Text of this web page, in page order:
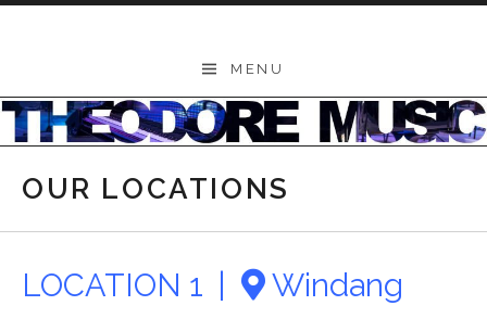
THEODORE
-
Music
Lessons
School
of
MENU
OUR LOCATIONS
LOCATION 1 | Windang